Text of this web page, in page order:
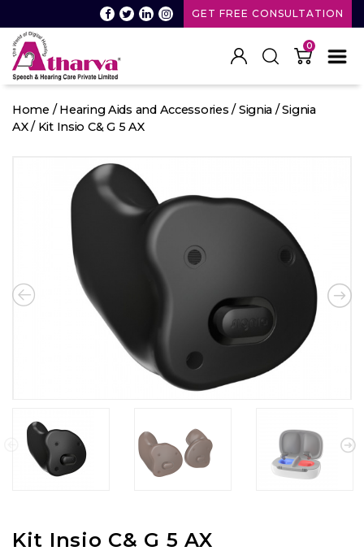
GET FREE CONSULTATION
Speech
and
0
Home /Hearing Aids and Accessories /Signia /Signia
AX/ Kit Insio C& G 5 AX
Kit Insio C& G 5 AX